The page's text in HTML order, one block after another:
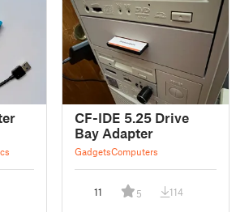
CF-IDE 5.25 Drive
Bay Adapter
GadgetsComputers
11 5 114